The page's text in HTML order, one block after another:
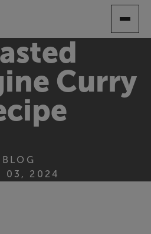
Curry
BLOG
03, 2024